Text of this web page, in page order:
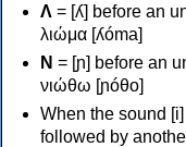
Λ = [ʎ] before an
λιώμα [ʎóma]
Ν = [ɲ] before an
νιώθω [ɲóθo]
When the sound
followed by